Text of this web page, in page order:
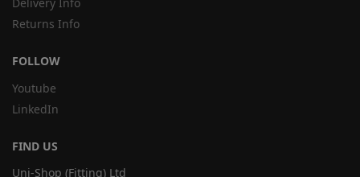
Delivery Info
Returns Info
FOLLOW
Youtube
LinkedIn
FIND US
Uni-Shop (Fitting) Ltd